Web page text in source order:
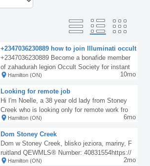
+2347036230889 how to join Illuminati occult
for money ritual
+2347036230889 Become a bonafide member
of zahadurah legion Occult Society for instant
spiritual solutions, riches and powers in all nati
nd many other places around the diaspora, co
ntact Zahadurah temple grandmaster with the
number above for inquiries. Are you an employ
er, pastor, business man or woman, politician,
civil engineer, civil servant, security officer, en
trepreneur, call for inquiries Abuja, Anambra, L
agos, Asaba, Portharcourt, Owerri.
Hamilton (ON) 10mo
Looking for remote job
Hi I'm Noelle, a 38 year old lady from Stoney
Creek who is looking only for remote work fro
m home jobs only paid for by paypal/cash/etra
lexible schedule, fast typist, hard worker, quic
k learner. Please contact me at 289-682-5887.
Thanks
Hamilton (ON) 6mo
Dom Stoney Creek
Dom w Stoney Creek, blisko jeziora, mariny, F
ruitland QEWMLS® Number: 40831554https://
www.realtor.ca/real-estate/29775665/35-cove-c
Hamilton (ON) 2mo